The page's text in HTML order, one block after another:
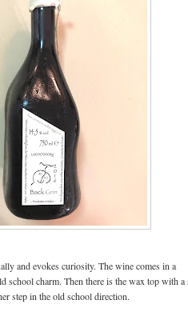
and evokes curiosity. The wine comes in a
school charm. Then there is the wax top with a
step in the old school direction.